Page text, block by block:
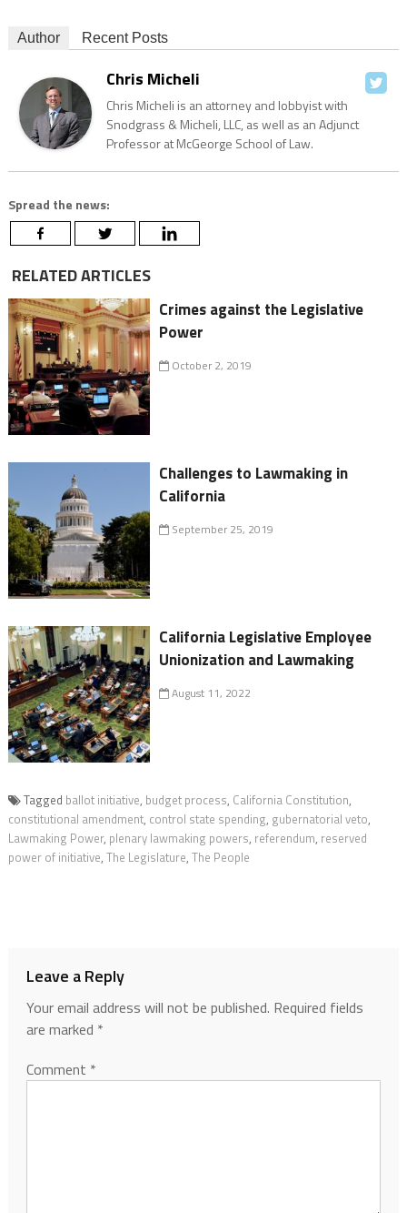
Author Recent Posts
Chris Micheli
Chris Micheli is an attorney and lobbyist with
Snodgrass & Micheli, LLC, as well as an Adjunct
Professor at McGeorge School of Law.
Spread the news:
RELATED ARTICLES
Crimes against the Legislative
Power
October 2, 2019
Challenges to Lawmaking in
California
September 25, 2019
California Legislative Employee
Unionization and Lawmaking
August 11, 2022
Tagged ballot initiative, budget process, California Constitution,
constitutional amendment, control state spending, gubernatorial veto,
Lawmaking Power, plenary lawmaking powers, referendum, reserved
power of initiative, The Legislature, The People
Leave a Reply
Your email address will not be published. Required fields
are marked *
Comment *